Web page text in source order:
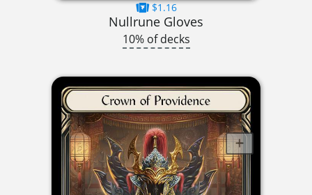
$1.16
Nullrune Gloves
10% of decks